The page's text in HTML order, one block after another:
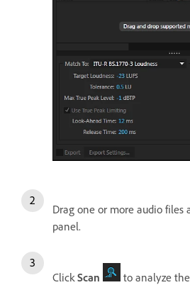
Drag one or more audio
panel.
Click Scan
to analyze